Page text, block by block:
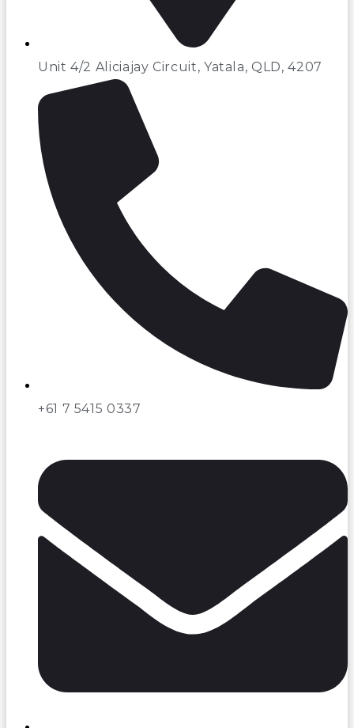
Unit 4/2 Aliciajay Circuit, Yatala, QLD, 4207
+61 7 5415 0337